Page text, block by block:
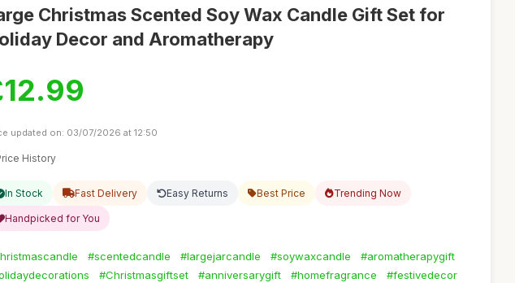
Christmas Scented Soy Wax Candle Gift Set for
Decor and Aromatherapy
updated on: 03/07/2026 at 12:50
History
In Stock Fast Delivery Easy Returns Best Price Trending Now
Handpicked for You
#scentedcandle #largejarcandle #soywaxcandle
#aromatherapygift
#Christmasgiftset #anniversarygift #homefragrance #festivedecor